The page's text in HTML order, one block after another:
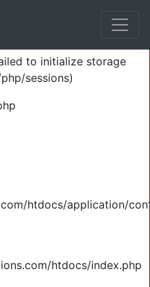
to initialize storage
sessions)
htdocs/application/
htdocs/index.php